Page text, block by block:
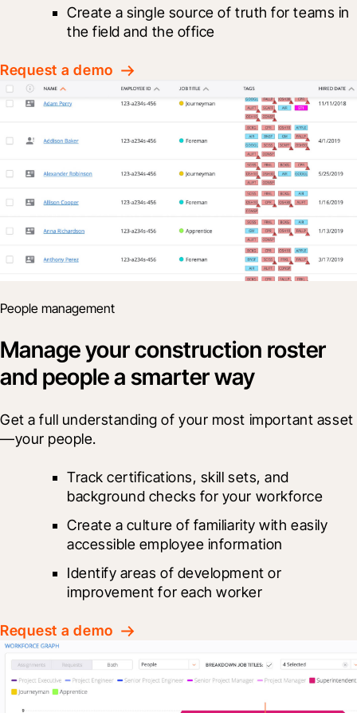
Create a single source of truth for teams in
the field and the office
Request a demo
People management
Manage your construction roster
and people a smarter way
Get a full understanding of your most important asset
—your people.
Track certifications, skill sets, and
background checks for your workforce
Create a culture of familiarity with easily
accessible employee information
Identify areas of development or
improvement for each worker
Request a demo